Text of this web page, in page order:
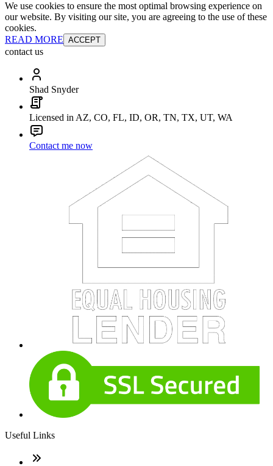
We use cookies to ensure the most optimal browsing experience on
our website. By visiting our site, you are agreeing to the use of these
cookies.
READ MORE ACCEPT
contact us
Shad Snyder
Licensed in AZ, CO, FL, ID, OR, TN, TX, UT, WA
Contact me now
Useful Links